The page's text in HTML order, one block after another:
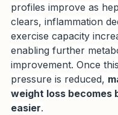
profiles improve as
clears, inflammation
exercise capacity
enabling further
improvement. Once
pressure is reduced,
weight loss becomes
easier.